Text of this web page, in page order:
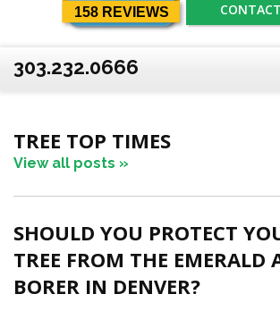
158 REVIEWS
303.232.0666
TREE TOP TIMES
View all posts »
SHOULD YOU PROTECT
TREE FROM THE EMERALD
BORER IN DENVER?